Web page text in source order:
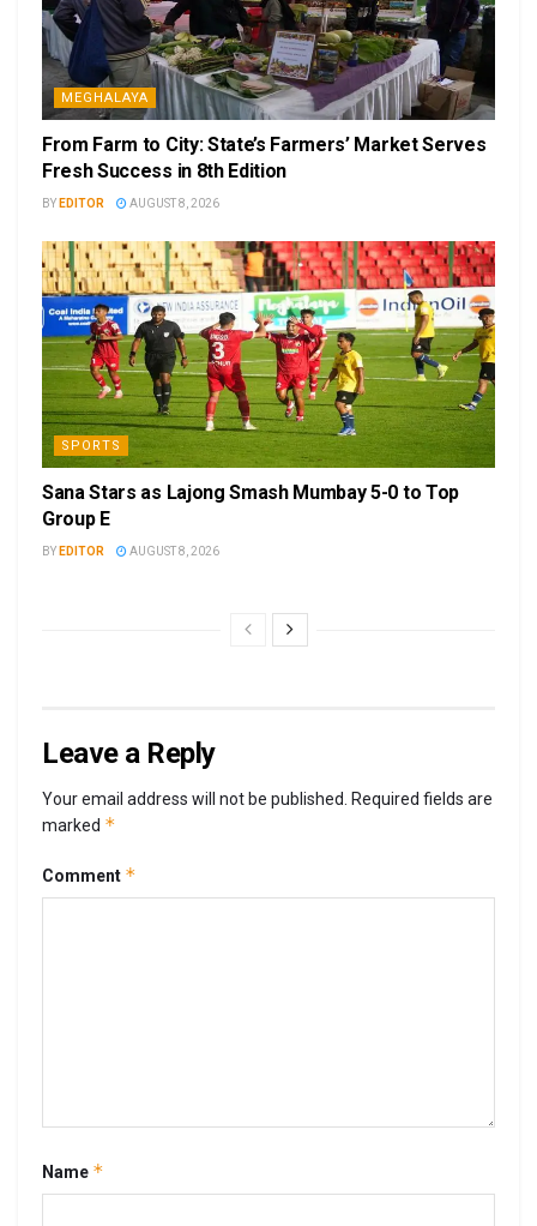
MEGHALAYA
From Farm to City: State’s Farmers’ Market Serves
Fresh Success in 8th Edition
BY EDITOR AUGUST 8, 2026
SPORTS
Sana Stars as Lajong Smash Mumbay 5-0 to Top
Group E
BY EDITOR AUGUST 8, 2026
Leave a Reply
Your email address will not be published. Required fields are
marked *
Comment *
Name *